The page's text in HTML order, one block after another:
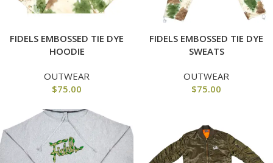
FIDELS EMBOSSED TIE DYE
HOODIE
OUTWEAR
$75.00
FIDELS EMBOSSED TIE DYE
SWEATS
OUTWEAR
$75.00